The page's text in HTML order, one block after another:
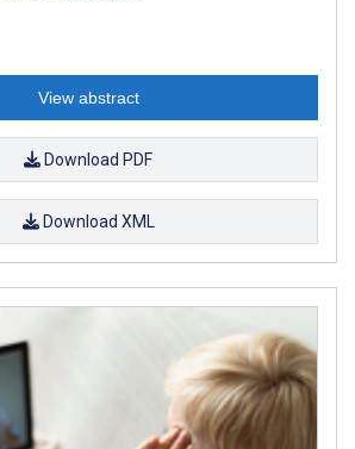
View abstract
Download PDF
Download XML